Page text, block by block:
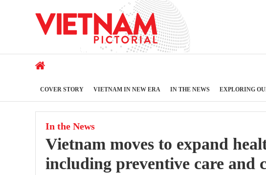
COVER STORY VIETNAM IN NEW ERA IN THE NEWS EXPLORING
In the News
Vietnam moves to expand
including preventive care and